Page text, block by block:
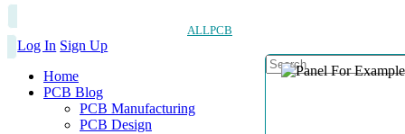
ALLPCB
Log In Sign Up
Home
PCB Blog
PCB Manufacturing
PCB Design